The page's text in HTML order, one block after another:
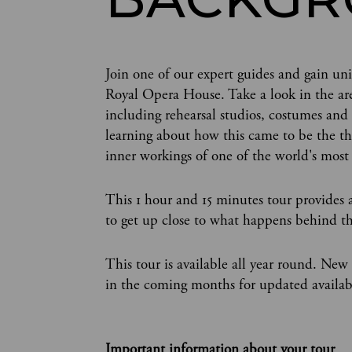
Join one of our expert guides and gain
Royal Opera House. Take a look in the
including rehearsal studios, costumes
learning about how this came to be the
inner workings of one of the world's
This 1 hour and 15 minutes tour provides
to get up close to what happens behind
This tour is available all year round. New
in the coming months for updated